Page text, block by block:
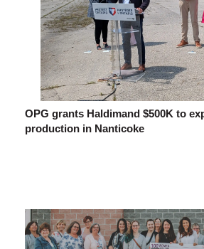
OPG grants Haldimand $500K to
production in Nanticoke